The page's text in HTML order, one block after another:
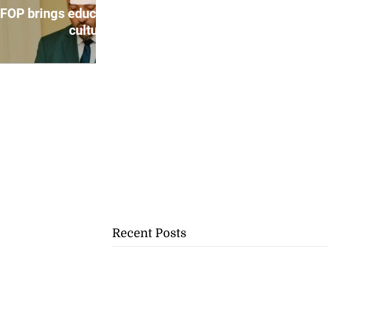
FOP brings education, health and
culture ...
Recent Posts